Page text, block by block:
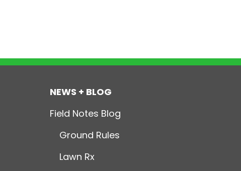
NEWS + BLOG
Field Notes Blog
Ground Rules
Lawn Rx